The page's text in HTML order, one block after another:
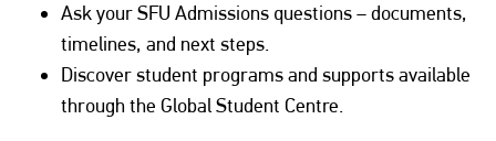
Ask your SFU Admissions questions – documents,
timelines, and next steps.
Discover student programs and supports available
through the Global Student Centre.